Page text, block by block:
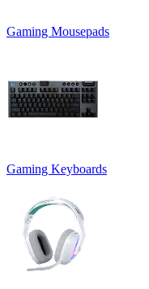
Gaming Mousepads
Gaming Keyboards